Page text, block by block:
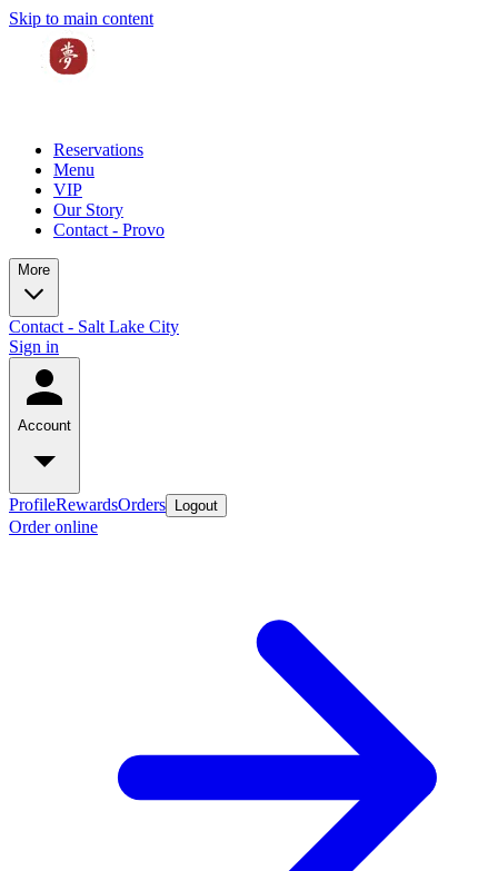
Skip to main content
Reservations
Menu
VIP
Our Story
Contact - Provo
More
Contact - Salt Lake City
Sign in
Account
ProfileRewardsOrders Logout
Order online